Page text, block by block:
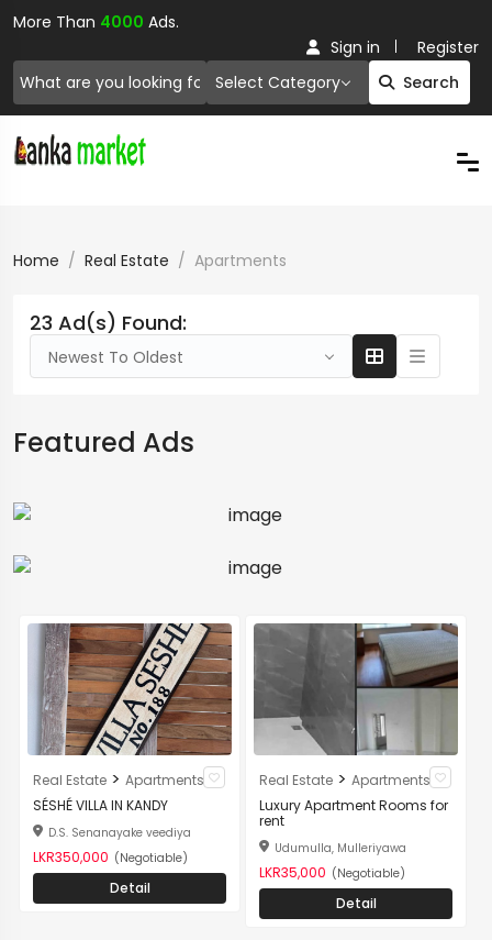
More Than 4000 Ads.
Select Category Search
Sign in Register
Home Real Estate Apartments
23 Ad(s) Found:
Newest To Oldest
Featured Ads
Real Estate > Apartments
SÉSHÉ VILLA IN KANDY
D.S. Senanayake veediya
LKR350,000 (Negotiable)
Detail
Real Estate > Apartments
Luxury Apartment Rooms for
rent
Udumulla, Mulleriyawa
LKR35,000 (Negotiable)
Detail